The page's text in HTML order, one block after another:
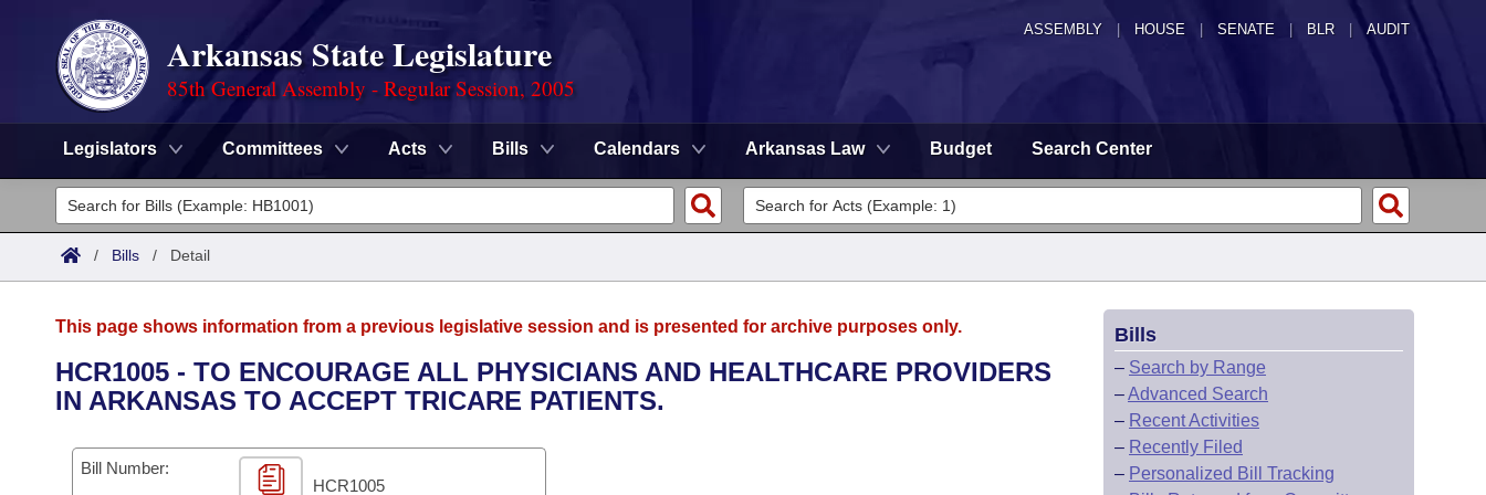
ASSEMBLY HOUSE SENATE | BLR | AUDIT
Arkansas State Legislature
85th General Assembly - Regular Session, 2005
Legislators Committees Acts Bills Calendars Arkansas Law Budget Search Center
Legislators
List All
District Finder
Committees
Senate
House
Task Force
Advanced Search
Code Sections Amended
Search by Range
Advanced Search
Calendars
Meetings and Events
Arkansas Law
/ Bills / Detail
This page shows information from a previous legislative session and is presented for archive purposes only.
HCR1005 - TO ENCOURAGE ALL PHYSICIANS AND HEALTHCARE PROVIDERS
IN ARKANSAS TO ACCEPT TRICARE PATIENTS.
Bill Number:
HCR1005
Bills
– Search by Range
–Advanced Search
– Recent Activities
– Recently Filed
– Personalized Bill Tracking